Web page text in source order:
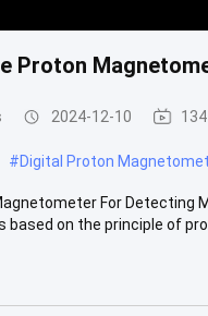
Proton
2024-12-10
#Digital Proton
For Detecting
on the principle of